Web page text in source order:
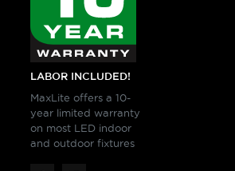
LABOR INCLUDED!
MaxLite offers a 10-
year limited warranty
on most LED indoor
and outdoor fixtures